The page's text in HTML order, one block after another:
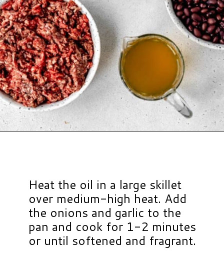
Heat the oil in a large skillet
over medium-high heat. Add
the onions and garlic to the
pan and cook for 1-2 minutes
or until softened and fragrant.